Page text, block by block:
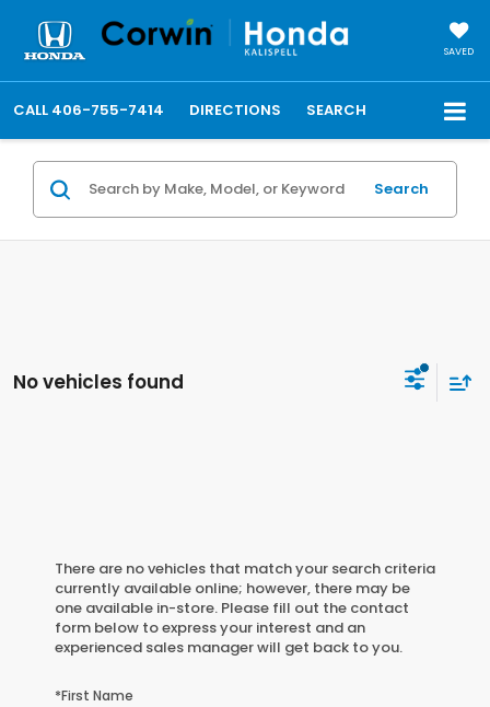
SAVED
CALL 406-755-7414 DIRECTIONS SEARCH
Search
No vehicles found
There are no vehicles that match your search criteria
currently available online; however, there may be
one available in-store. Please fill out the contact
form below to express your interest and an
experienced sales manager will get back to you.
*First Name